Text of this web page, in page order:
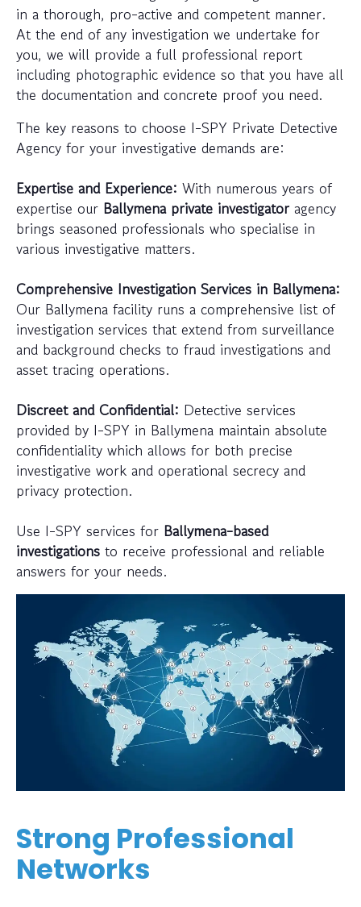
in a thorough, pro-active and competent manner.
At the end of any investigation we undertake for
you, we will provide a full professional report
including photographic evidence so that you have all
the documentation and concrete proof you need.
The key reasons to choose I-SPY Private Detective
Agency for your investigative demands are:
Expertise and Experience: With numerous years of
expertise our Ballymena private investigator agency
brings seasoned professionals who specialise in
various investigative matters.
Comprehensive Investigation Services in Ballymena:
Our Ballymena facility runs a comprehensive list of
investigation services that extend from surveillance
and background checks to fraud investigations and
asset tracing operations.
Discreet and Confidential: Detective services
provided by I-SPY in Ballymena maintain absolute
confidentiality which allows for both precise
investigative work and operational secrecy and
privacy protection.
Use I-SPY services for Ballymena-based
investigations to receive professional and reliable
answers for your needs.
Strong Professional
Networks